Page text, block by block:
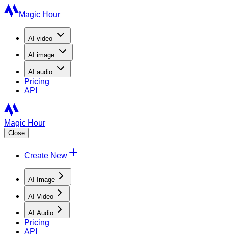
Magic Hour
AI video
AI image
AI audio
Pricing
API
Magic Hour
Close
Create New
AI Image
AI Video
AI Audio
Pricing
API